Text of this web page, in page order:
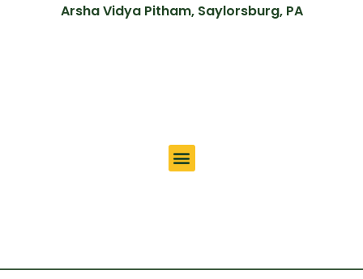
Arsha Vidya Pitham, Saylorsburg, PA